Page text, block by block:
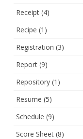
Receipt (4)
Recipe (1)
Registration (3)
Report (9)
Repository (1)
Resume (5)
Schedule (9)
Score Sheet (8)